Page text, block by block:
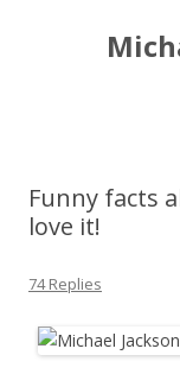
Funny facts
love it!
74 Replies